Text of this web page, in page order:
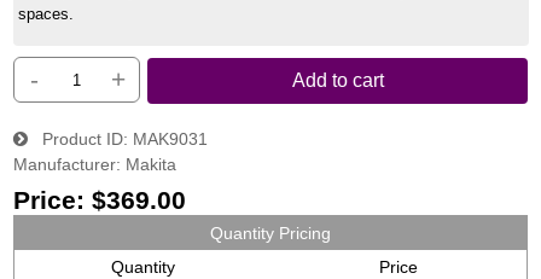
spaces.
- + Add to cart
Product ID MAK9031
Manufacturer Makita
Price: $369.00
Quantity Pricing
Quantity
Price